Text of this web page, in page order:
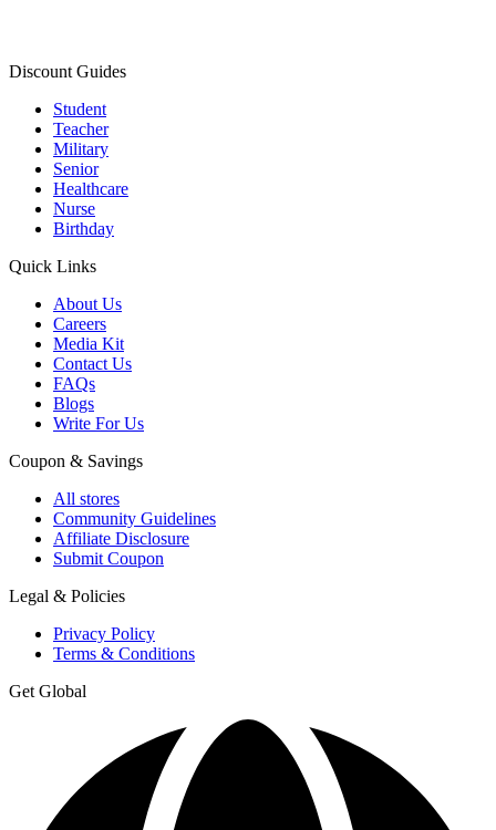
Discount Guides
Student
Teacher
Military
Senior
Healthcare
Nurse
Birthday
Quick Links
About Us
Careers
Media Kit
Contact Us
FAQs
Blogs
Write For Us
Coupon & Savings
All stores
Community Guidelines
Affiliate Disclosure
Submit Coupon
Legal & Policies
Privacy Policy
Terms & Conditions
Get Global